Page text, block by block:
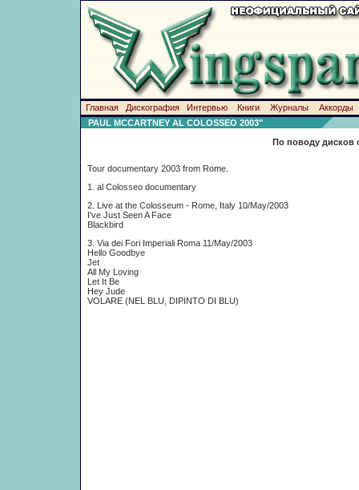
Главная Дискография Интервью Книги Журналы
Аккорды
PAUL MCCARTNEY AL COLOSSEO 2003"
По поводу дисков
Tour documentary 2003 from Rome.
1. al Colosseo documentary
2. Live at the Colosseum - Rome, Italy 10/May/2003
I've Just Seen A Face
Blackbird
3. Via dei Fori Imperiali Roma 11/May/2003
Hello Goodbye
Jet
All My Loving
Let It Be
Hey Jude
VOLARE (NEL BLU, DIPINTO DI BLU)